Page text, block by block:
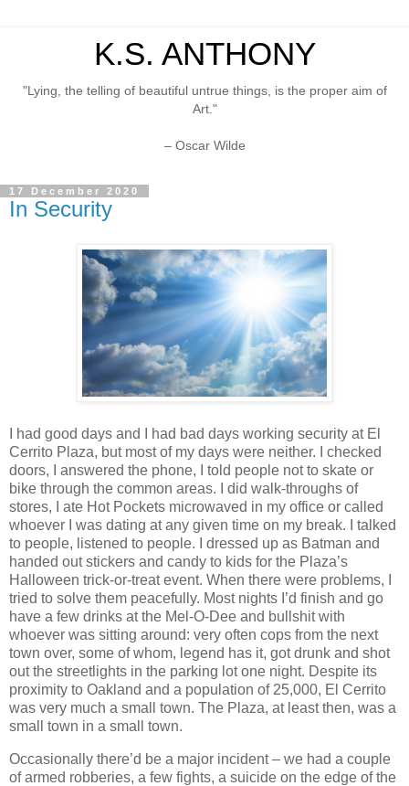
K.S. ANTHONY
"Lying, the telling of beautiful untrue things, is the proper aim of
Art."
– Oscar Wilde
17 December 2020
In Security
I had good days and I had bad days working security at El
Cerrito Plaza, but most of my days were neither. I checked
doors, I answered the phone, I told people not to skate or
bike through the common areas. I did walk-throughs of
stores, I ate Hot Pockets microwaved in my office or called
whoever I was dating at any given time on my break. I talked
to people, listened to people. I dressed up as Batman and
handed out stickers and candy to kids for the Plaza’s
Halloween trick-or-treat event. When there were problems, I
tried to solve them peacefully. Most nights I’d finish and go
have a few drinks at the Mel-O-Dee and bullshit with
whoever was sitting around: very often cops from the next
town over, some of whom, legend has it, got drunk and shot
out the streetlights in the parking lot one night. Despite its
proximity to Oakland and a population of 25,000, El Cerrito
was very much a small town. The Plaza, at least then, was a
small town in a small town.
Occasionally there’d be a major incident – we had a couple
of armed robberies, a few fights, a suicide on the edge of the